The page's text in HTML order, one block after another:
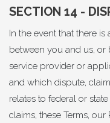
SECTION 14 -
In the event that there
between you and us,
service provider or
and which dispute,
relates to federal or
claims, these Terms,